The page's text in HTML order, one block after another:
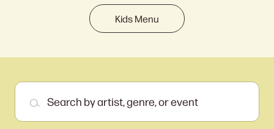
Kids Menu
Search by artist, genre, or event